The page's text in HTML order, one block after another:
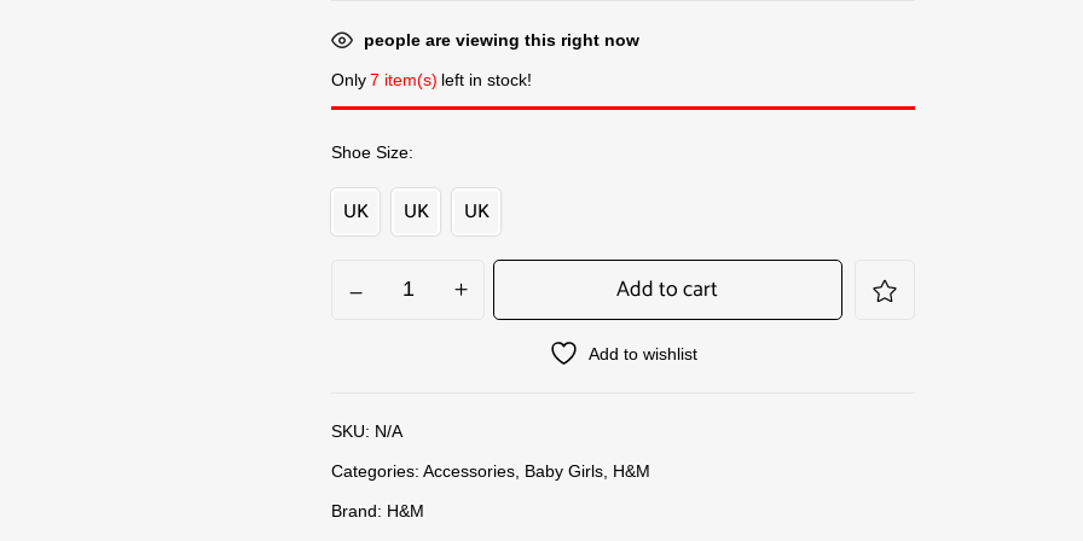
people are viewing this right now
Only7 item(s) left in stock!
Shoe Size
UK UK UK
Add to cart
Add to wishlist
SKU: N/A
Categories: Accessories Baby Girls H&M
Brand: H&M